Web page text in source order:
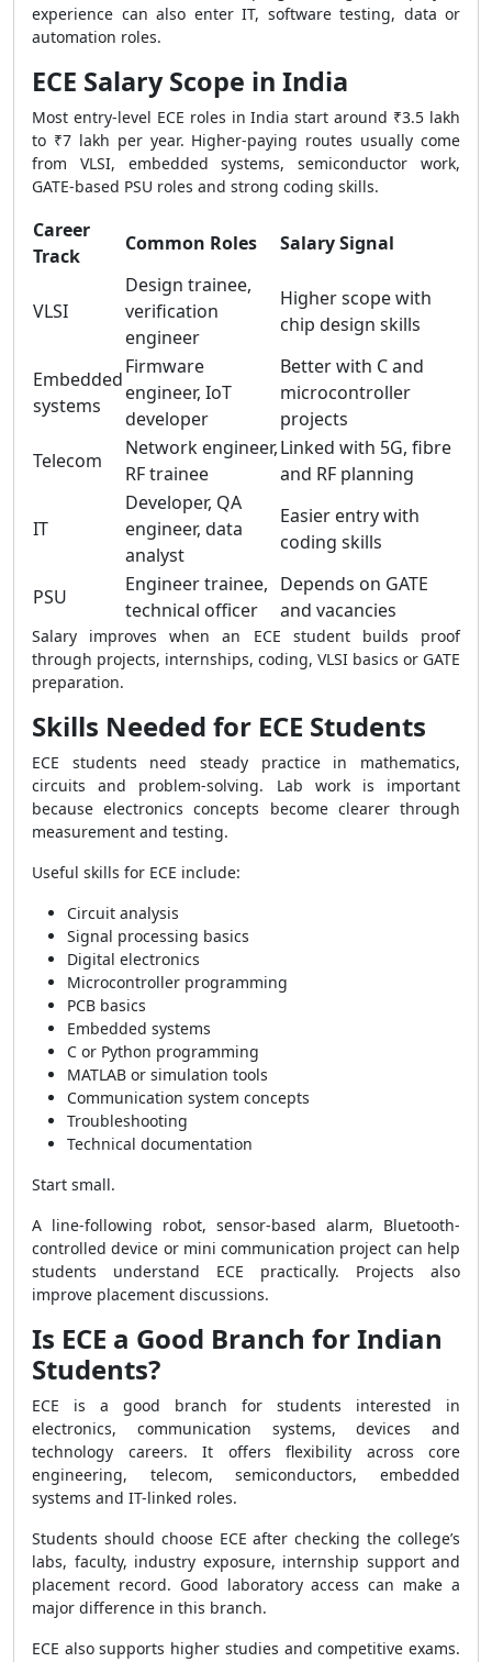
experience can also enter IT, software testing, data or
automation roles.
ECE Salary Scope in India
Most entry-level ECE roles in India start around ₹3.5 lakh
to ₹7 lakh per year. Higher-paying routes usually come
from VLSI, embedded systems, semiconductor work,
GATE-based PSU roles and strong coding skills.
Career
Track
Common Roles Salary Signal
VLSI
Design trainee,
verification
engineer
Higher scope with
chip design skills
Embedded
systems
Firmware
engineer, IoT
developer
Better with C and
microcontroller
projects
Telecom
Network engineer,
RF trainee
Linked with 5G, fibre
and RF planning
IT
Developer, QA
engineer, data
analyst
Easier entry with
coding skills
PSU
Engineer trainee,
technical officer
Depends on GATE
and vacancies
Salary improves when an ECE student builds proof
through projects, internships, coding, VLSI basics or GATE
preparation.
Skills Needed for ECE Students
ECE students need steady practice in mathematics,
circuits and problem-solving. Lab work is important
because electronics concepts become clearer through
measurement and testing.
Useful skills for ECE include:
Circuit analysis
Signal processing basics
Digital electronics
Microcontroller programming
PCB basics
Embedded systems
C or Python programming
MATLAB or simulation tools
Communication system concepts
Troubleshooting
Technical documentation
Start small.
A line-following robot, sensor-based alarm, Bluetooth-
controlled device or mini communication project can help
students understand ECE practically. Projects also
improve placement discussions.
Is ECE a Good Branch for Indian
Students?
ECE is a good branch for students interested in
electronics, communication systems, devices and
technology careers. It offers flexibility across core
engineering, telecom, semiconductors, embedded
systems and IT-linked roles.
Students should choose ECE after checking the college’s
labs, faculty, industry exposure, internship support and
placement record. Good laboratory access can make a
major difference in this branch.
ECE also supports higher studies and competitive exams.